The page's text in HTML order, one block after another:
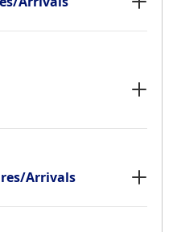
Arrivals